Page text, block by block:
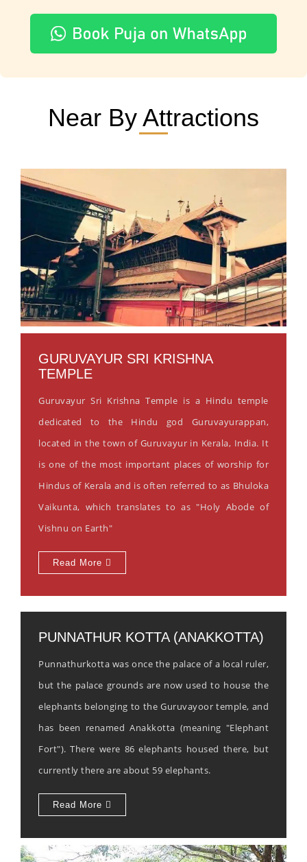
Near By Attractions
GURUVAYUR SRI KRISHNA
TEMPLE
Guruvayur Sri Krishna Temple is a Hindu temple
dedicated to the Hindu god Guruvayurappan,
located in the town of Guruvayur in Kerala, India. It
is one of the most important places of worship for
Hindus of Kerala and is often referred to as Bhuloka
Vaikunta, which translates to as "Holy Abode of
Vishnu on Earth"
Read More
PUNNATHUR KOTTA (ANAKKOTTA)
Punnathurkotta was once the palace of a local ruler,
but the palace grounds are now used to house the
elephants belonging to the Guruvayoor temple, and
has been renamed Anakkotta (meaning "Elephant
Fort"). There were 86 elephants housed there, but
currently there are about 59 elephants.
Read More